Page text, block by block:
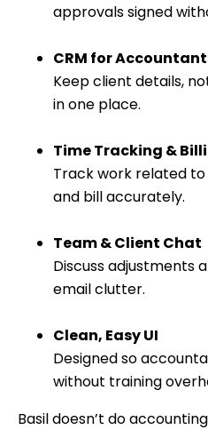
approvals signed
CRM for
Keep client details,
in one place.
Time Tracking &
Track work related
and bill accurately.
Team & Client Chat
Discuss adjustments
email clutter.
Clean, Easy UI
Designed so
without training
Basil doesn’t do accounting